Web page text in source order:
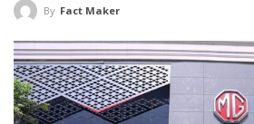
By Fact Maker